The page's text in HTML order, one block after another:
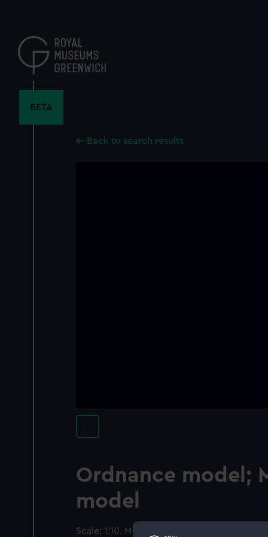
content
BETA
Back to search results
Ordnance model;
model
Scale: 1:10. Model of a mortar and bed